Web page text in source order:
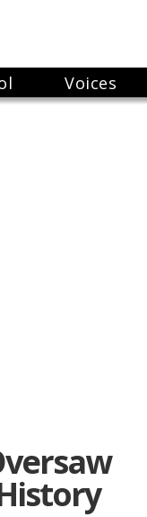
Voices